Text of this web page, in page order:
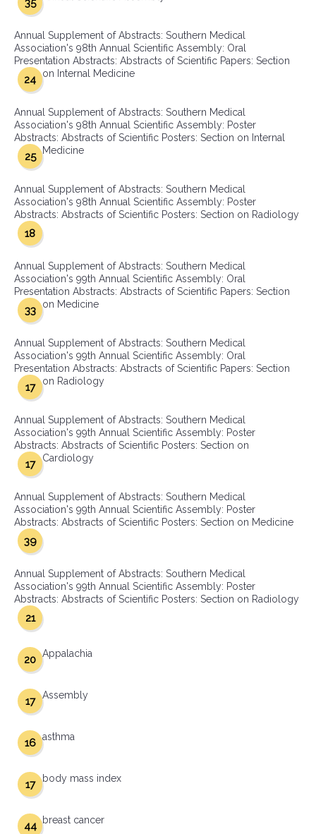
35
Annual Supplement of Abstracts: Southern Medical
Association's 98th Annual Scientific Assembly: Oral
Presentation Abstracts: Abstracts of Scientific Papers: Section
on Internal Medicine
24
Annual Supplement of Abstracts: Southern Medical
Association's 98th Annual Scientific Assembly: Poster
Abstracts: Abstracts of Scientific Posters: Section on Internal
Medicine
25
Annual Supplement of Abstracts: Southern Medical
Association's 98th Annual Scientific Assembly: Poster
Abstracts: Abstracts of Scientific Posters: Section on Radiology
18
Annual Supplement of Abstracts: Southern Medical
Association's 99th Annual Scientific Assembly: Oral
Presentation Abstracts: Abstracts of Scientific Papers: Section
on Medicine
33
Annual Supplement of Abstracts: Southern Medical
Association's 99th Annual Scientific Assembly: Oral
Presentation Abstracts: Abstracts of Scientific Papers: Section
on Radiology
17
Annual Supplement of Abstracts: Southern Medical
Association's 99th Annual Scientific Assembly: Poster
Abstracts: Abstracts of Scientific Posters: Section on
Cardiology
17
Annual Supplement of Abstracts: Southern Medical
Association's 99th Annual Scientific Assembly: Poster
Abstracts: Abstracts of Scientific Posters: Section on Medicine
39
Annual Supplement of Abstracts: Southern Medical
Association's 99th Annual Scientific Assembly: Poster
Abstracts: Abstracts of Scientific Posters: Section on Radiology
21
Appalachia
20
Assembly
17
asthma
16
body mass index
17
breast cancer
44